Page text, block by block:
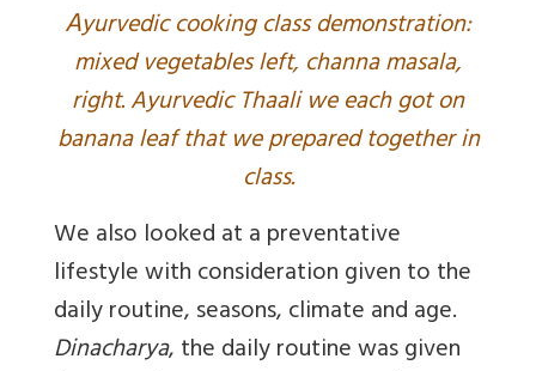
Ayurvedic cooking class demonstration:
mixed vegetables left, channa masala,
right. Ayurvedic Thaali we each got on
banana leaf that we prepared together in
class.
We also looked at a preventative
lifestyle with consideration given to the
daily routine, seasons, climate and age.
Dinacharya, the daily routine was given